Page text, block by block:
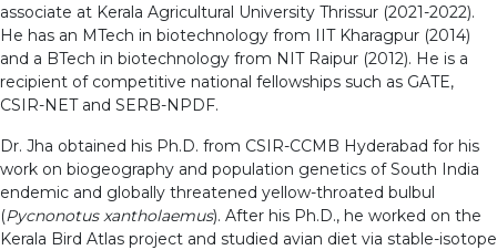
associate at Kerala Agricultural University Thrissur (2021-2022).
He has an MTech in biotechnology from IIT Kharagpur (2014)
and a BTech in biotechnology from NIT Raipur (2012). He is a
recipient of competitive national fellowships such as GATE,
CSIR-NET and SERB-NPDF.
Dr. Jha obtained his Ph.D. from CSIR-CCMB Hyderabad for his
work on biogeography and population genetics of South India
endemic and globally threatened yellow-throated bulbul
(Pycnonotus xantholaemus). After his Ph.D., he worked on the
Kerala Bird Atlas project and studied avian diet via stable-isotope